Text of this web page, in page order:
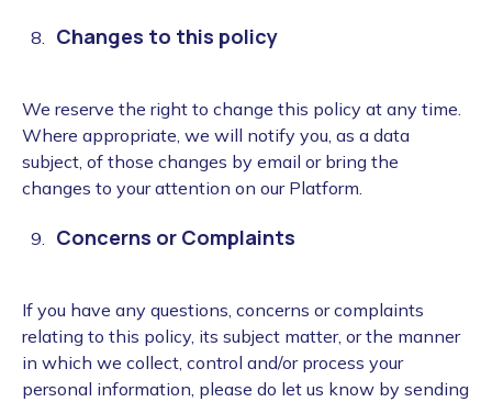
Changes to this policy
We reserve the right to change this policy at any time.
Where appropriate, we will notify you, as a data
subject, of those changes by email or bring the
changes to your attention on our Platform.
Concerns or Complaints
If you have any questions, concerns or complaints
relating to this policy, its subject matter, or the manner
in which we collect, control and/or process your
personal information, please do let us know by sending